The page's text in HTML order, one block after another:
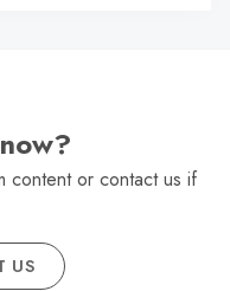
content or contact us if
US